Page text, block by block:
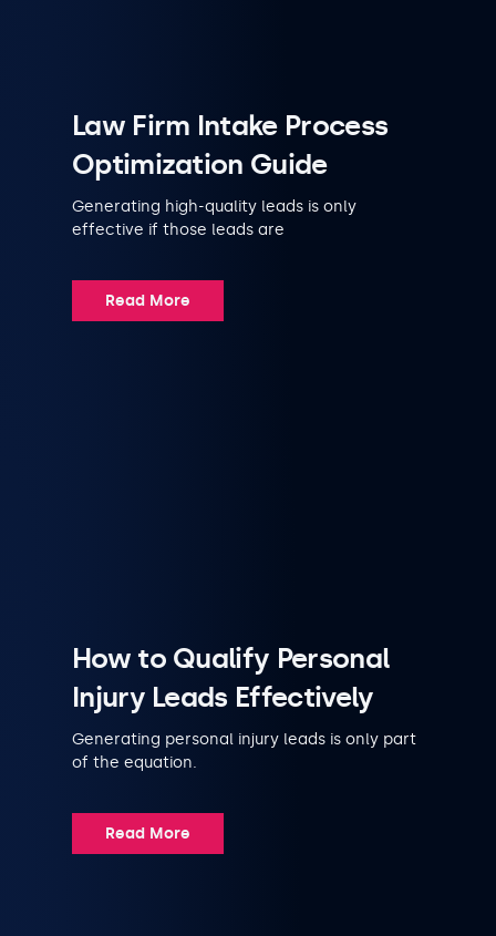
Law Firm Intake Process
Optimization Guide
Generating high-quality leads is only
effective if those leads are
Read More
How to Qualify Personal
Injury Leads Effectively
Generating personal injury leads is only part
of the equation.
Read More